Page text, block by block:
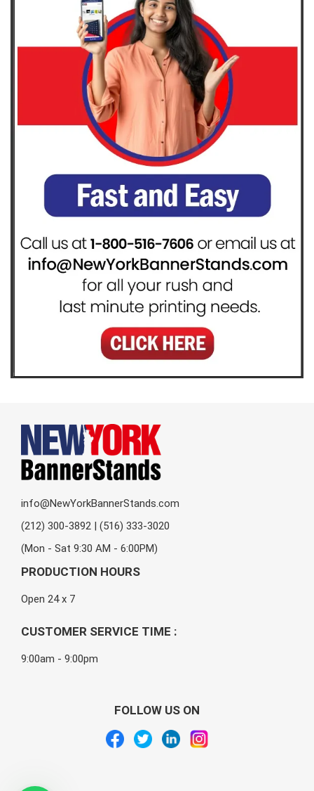
info@NewYorkBannerStands.com
(212) 300-3892 | (516) 333-3020
(Mon - Sat 9:30 AM - 6:00PM)
PRODUCTION HOURS
Open 24 x 7
CUSTOMER SERVICE TIME :
9:00am - 9:00pm
FOLLOW US ON